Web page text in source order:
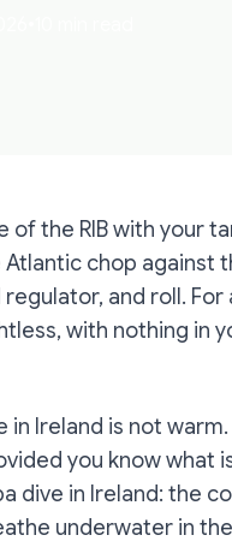
of the RIB with your
chop against
regulator, and roll.
with nothing in
Ireland is not
you know what
dive in Ireland: the
underwater in